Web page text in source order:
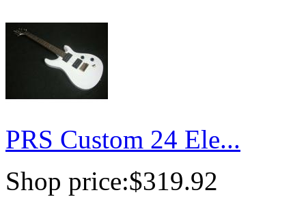
PRS Custom 24 Ele...
Shop price:$319.92